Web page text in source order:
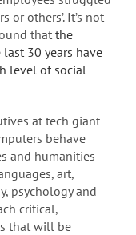
others’. It’s not
that the
30 years have
level of social
at tech giant
behave
and humanities
art,
psychology and
critical,
that will be